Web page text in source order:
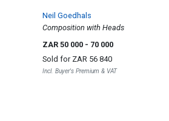
Neil Goedhals
Composition with Heads
ZAR 50 000 - 70 000
Sold for ZAR 56 840
Incl. Buyer's Premium & VAT